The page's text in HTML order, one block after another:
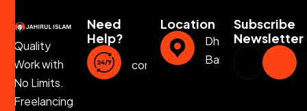
Quality
Work with
No Limits.
Freelancing
Need
Help?
contact@jahirulislam.info
Location
Dhaka,
Bangladesh
Subscribe
Newsletter